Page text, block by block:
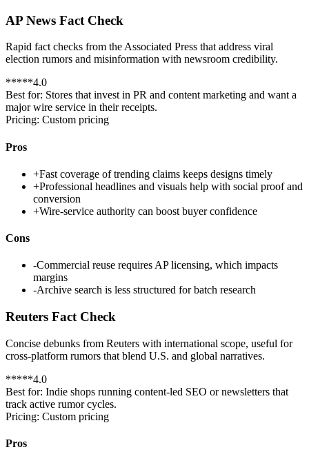
AP News Fact Check
Rapid fact checks from the Associated Press that address viral
election rumors and misinformation with newsroom credibility.
*****4.0
Best for: Stores that invest in PR and content marketing and want a
major wire service in their receipts.
Pricing: Custom pricing
Pros
+Fast coverage of trending claims keeps designs timely
+Professional headlines and visuals help with social proof and
conversion
+Wire-service authority can boost buyer confidence
Cons
-Commercial reuse requires AP licensing, which impacts
margins
-Archive search is less structured for batch research
Reuters Fact Check
Concise debunks from Reuters with international scope, useful for
cross-platform rumors that blend U.S. and global narratives.
*****4.0
Best for: Indie shops running content-led SEO or newsletters that
track active rumor cycles.
Pricing: Custom pricing
Pros